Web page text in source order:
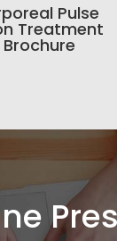
Pulse
Treatment
Brochure